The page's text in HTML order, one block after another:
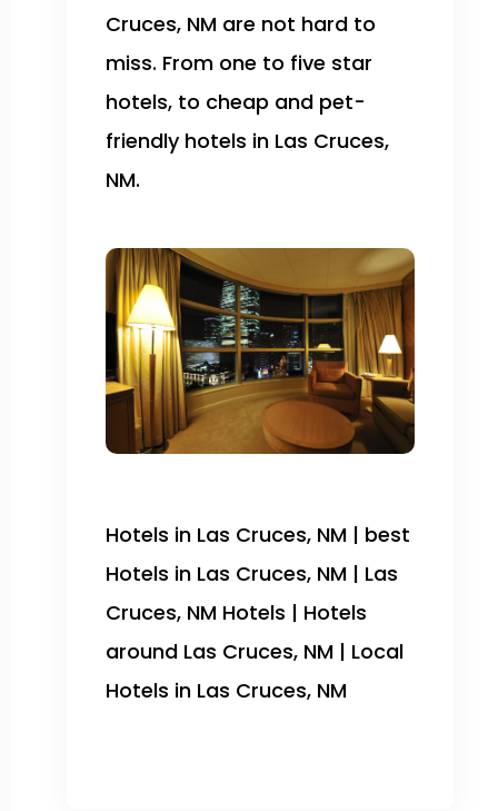
Cruces, NM are not hard to
miss. From one to five star
hotels, to cheap and pet-
friendly hotels in Las Cruces,
NM.
Hotels in Las Cruces, NM | best
Hotels in Las Cruces, NM | Las
Cruces, NM Hotels | Hotels
around Las Cruces, NM | Local
Hotels in Las Cruces, NM